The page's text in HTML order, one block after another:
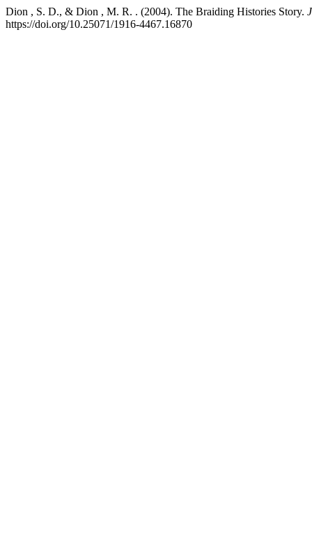
Dion , S. D., & Dion , M. R. . (2004). The Braiding Histories Story.
https://doi.org/10.25071/1916-4467.16870